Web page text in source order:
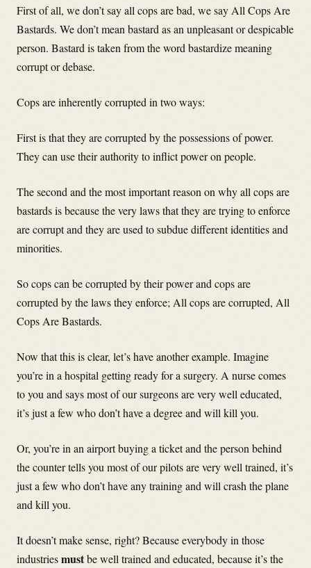
First of all, we don’t say all cops are bad, we say All Cops Are
Bastards. We don’t mean bastard as an unpleasant or despicable
person. Bastard is taken from the word bastardize meaning
corrupt or debase.
Cops are inherently corrupted in two ways:
First is that they are corrupted by the possessions of power.
They can use their authority to inflict power on people.
The second and the most important reason on why all cops are
bastards is because the very laws that they are trying to enforce
are corrupt and they are used to subdue different identities and
minorities.
So cops can be corrupted by their power and cops are
corrupted by the laws they enforce; All cops are corrupted, All
Cops Are Bastards.
Now that this is clear, let’s have another example. Imagine
you’re in a hospital getting ready for a surgery. A nurse comes
to you and says most of our surgeons are very well educated,
it’s just a few who don’t have a degree and will kill you.
Or, you’re in an airport buying a ticket and the person behind
the counter tells you most of our pilots are very well trained, it’s
just a few who don’t have any training and will crash the plane
and kill you.
It doesn’t make sense, right? Because everybody in those
industriesmustbe well trained and educated, because it’s the